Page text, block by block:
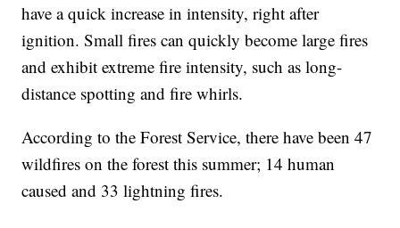
have a quick increase in intensity, right after
ignition. Small fires can quickly become large fires
and exhibit extreme fire intensity, such as long-
distance spotting and fire whirls.
According to the Forest Service, there have been 47
wildfires on the forest this summer; 14 human
caused and 33 lightning fires.